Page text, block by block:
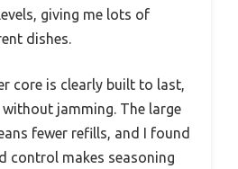
giving me lots of
dishes.
core is clearly built to last,
jamming. The large
fewer refills, and I found
control makes seasoning